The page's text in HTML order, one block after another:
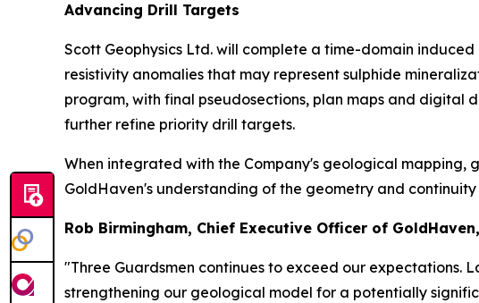
Advancing Drill Targets
Scott Geophysics Ltd. will complete a time-domain
resistivity anomalies that may represent sulphide
program, with final pseudosections, plan maps and digital
further refine priority drill targets.
When integrated with the Company's geological
GoldHaven's understanding of the geometry and
Rob Birmingham, Chief Executive Officer of
"Three Guardsmen continues to exceed our expectations.
strengthening our geological model for a potentially